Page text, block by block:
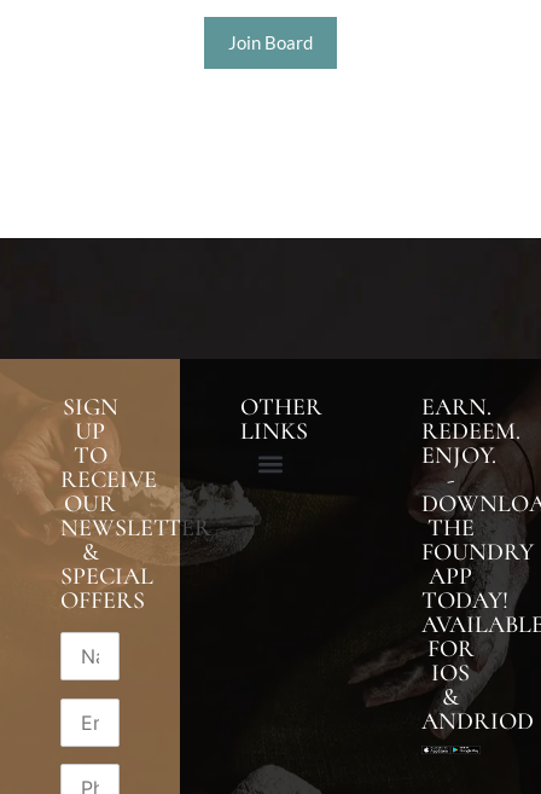
Join Board
SIGN
UP
TO
RECEIVE
OUR
NEWSLETTER
&
SPECIAL
OFFERS
OTHER
LINKS
EARN.
REDEEM.
ENJOY.
-
THE
FOUNDRY
APP
TODAY!
FOR
IOS
&
ANDRIOD